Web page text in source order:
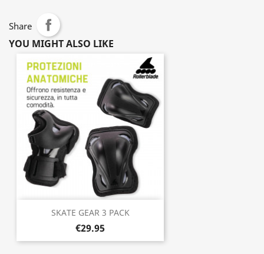
Share
YOU MIGHT ALSO LIKE
SKATE GEAR 3 PACK
€29.95